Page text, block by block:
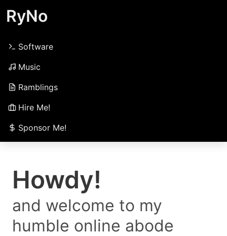
RyNo
Software
Music
Ramblings
Hire Me!
Sponsor Me!
Howdy!
and welcome to my
humble online abode